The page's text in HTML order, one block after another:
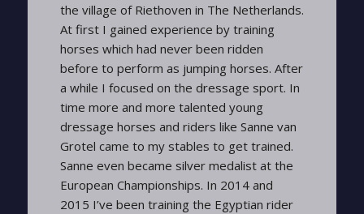
the village of Riethoven in The Netherlands.
At first I gained experience by training
horses which had never been ridden
before to perform as jumping horses. After
a while I focused on the dressage sport. In
time more and more talented young
dressage horses and riders like Sanne van
Grotel came to my stables to get trained.
Sanne even became silver medalist at the
European Championships. In 2014 and
2015 I’ve been training the Egyptian rider